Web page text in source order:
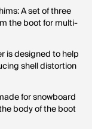
A set of three
the boot for multi-
is designed to help
shell distortion
for snowboard
body of the boot